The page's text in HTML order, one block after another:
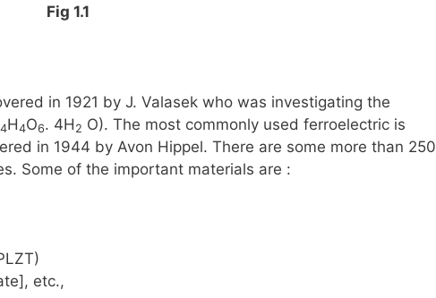
Fig 1.1
in 1921 by J. Valasek who was investigating the
4H4O6. 4H 2 O). The most commonly used ferroelectric is
in 1944 by Avon Hippel. There are some more than 250
Some of the important materials are :
etc.,